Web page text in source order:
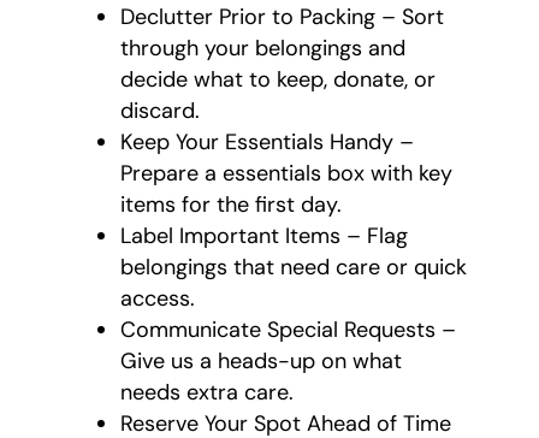
Declutter Prior to Packing – Sort
through your belongings and
decide what to keep, donate, or
discard.
Keep Your Essentials Handy –
Prepare a essentials box with key
items for the first day.
Label Important Items – Flag
belongings that need care or quick
access.
Communicate Special Requests –
Give us a heads-up on what
needs extra care.
Reserve Your Spot Ahead of Time